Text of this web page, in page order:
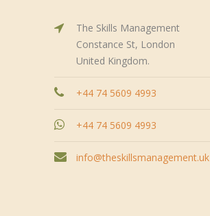
The Skills Management
Constance St, London
United Kingdom.
+44 74 5609 4993
+44 74 5609 4993
info@theskillsmanagement.uk